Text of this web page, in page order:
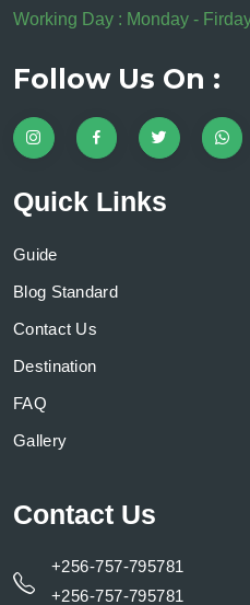
Working Day : Monday -
Follow Us On :
Quick Links
Guide
Blog Standard
Contact Us
Destination
FAQ
Gallery
Contact Us
+256-757-795781
+256-757-795781